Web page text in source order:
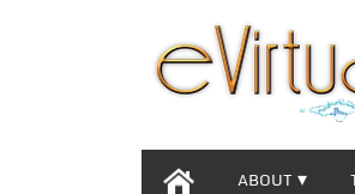
ABOUT